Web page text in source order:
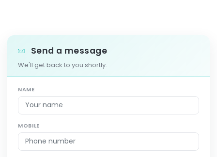
Send a message
We'll get back to you shortly.
NAME
MOBILE